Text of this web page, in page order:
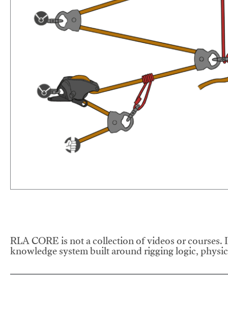
RLA CORE is not a collection of videos or
knowledge system built around rigging logic,